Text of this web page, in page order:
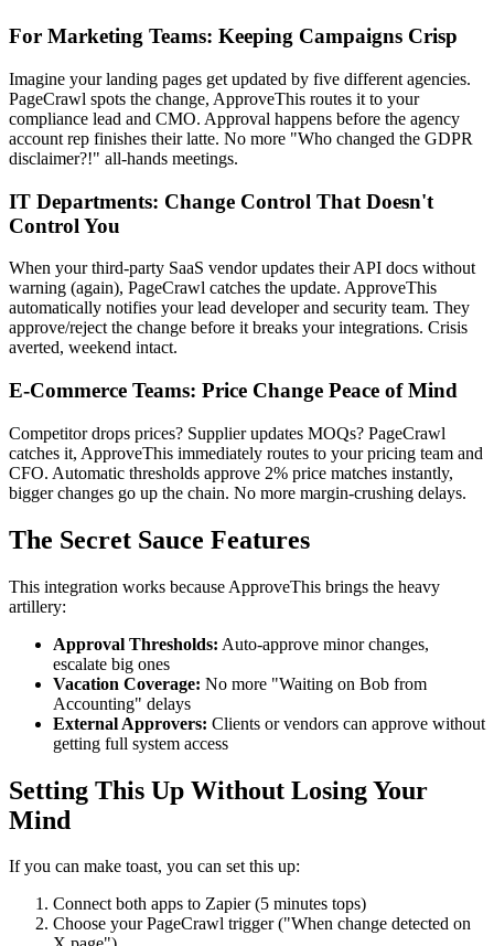
For Marketing Teams: Keeping Campaigns Crisp
Imagine your landing pages get updated by five different agencies.
PageCrawl spots the change, ApproveThis routes it to your
compliance lead and CMO. Approval happens before the agency
account rep finishes their latte. No more "Who changed the GDPR
disclaimer?!" all-hands meetings.
IT Departments: Change Control That Doesn't
Control You
When your third-party SaaS vendor updates their API docs without
warning (again), PageCrawl catches the update. ApproveThis
automatically notifies your lead developer and security team. They
approve/reject the change before it breaks your integrations. Crisis
averted, weekend intact.
E-Commerce Teams: Price Change Peace of Mind
Competitor drops prices? Supplier updates MOQs? PageCrawl
catches it, ApproveThis immediately routes to your pricing team and
CFO. Automatic thresholds approve 2% price matches instantly,
bigger changes go up the chain. No more margin-crushing delays.
The Secret Sauce Features
This integration works because ApproveThis brings the heavy
artillery:
Approval Thresholds: Auto-approve minor changes,
escalate big ones
Vacation Coverage: No more "Waiting on Bob from
Accounting" delays
External Approvers: Clients or vendors can approve without
getting full system access
Setting This Up Without Losing Your
Mind
If you can make toast, you can set this up:
Connect both apps to Zapier (5 minutes tops)
Choose your PageCrawl trigger ("When change detected on